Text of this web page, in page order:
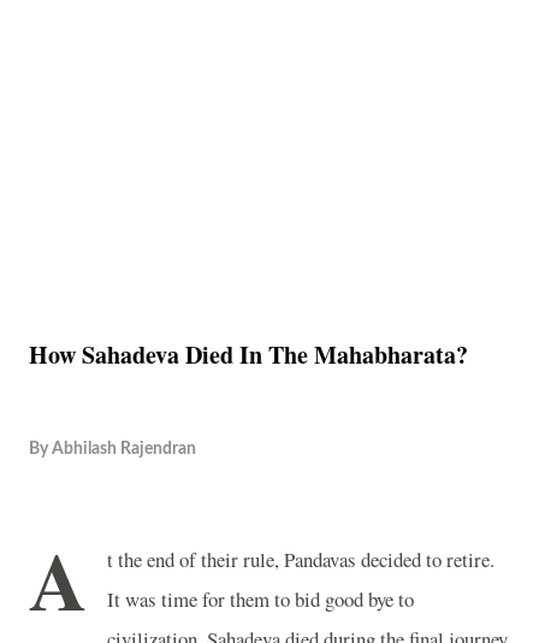
How Sahadeva Died In The Mahabharata?
By Abhilash Rajendran
A
t the end of their rule, Pandavas decided to retire.
It was time for them to bid good bye to